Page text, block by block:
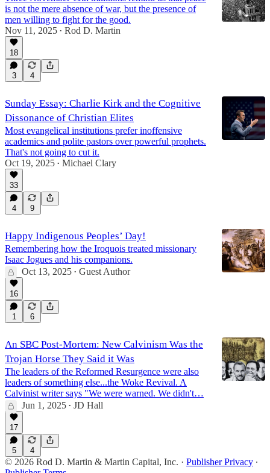
is not the mere absence of war, but the presence of
men willing to fight for the good.
Nov 11, 2025 • Rod D. Martin
18
3 4
Sunday Essay: Charlie Kirk and the Cognitive
Dissonance of Christian Elites
Most evangelical institutions prefer inoffensive
academics and polite pastors over powerful prophets.
That's not going to cut it.
Oct 19, 2025 • Michael Clary
33
4 9
Happy Indigenous Peoples’ Day!
Remembering how the Iroquois treated missionary
Isaac Jogues and his companions.
Oct 13, 2025 • Guest Author
16
1 6
An SBC Post-Mortem: New Calvinism Was the
Trojan Horse They Said it Was
The leaders of the Reformed Resurgence were also
leaders of something else...the Woke Revival. A
Calvinist writer says "We were warned. We didn't…
Jun 1, 2025 • JD Hall
17
5 4
© 2026 Rod D. Martin & Martin Capital, Inc. · Publisher Privacy ∙